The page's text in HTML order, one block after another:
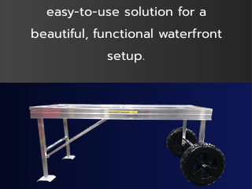
easy-to-use solution for a
beautiful, functional waterfront
setup.